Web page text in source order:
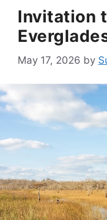
Invitation
May 17, 2026 by